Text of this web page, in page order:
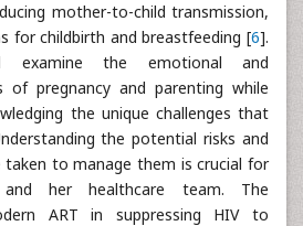
mother-to-child transmission,
for childbirth and breastfeeding [6].
examine the emotional and
of pregnancy and parenting while
the unique challenges that
the potential risks and
to manage them is crucial for
her healthcare team. The
ART in suppressing HIV to